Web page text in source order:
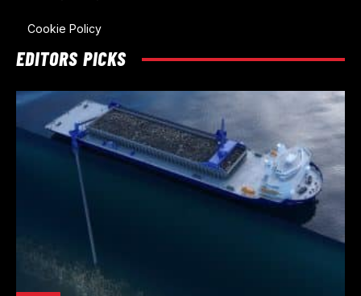
Cookie Policy
EDITORS PICKS